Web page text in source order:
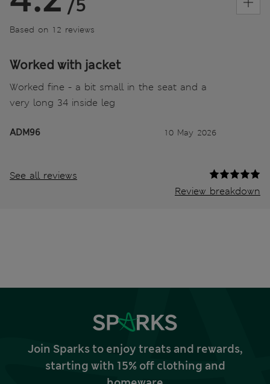
/5
Based on 12 reviews
Worked with jacket
Worked fine - a bit small in the seat and a
very long 34 inside leg
ADM96 10 May 2026
See all reviews
Review breakdown
Join Sparks to enjoy treats and rewards,
starting with 15% off clothing and